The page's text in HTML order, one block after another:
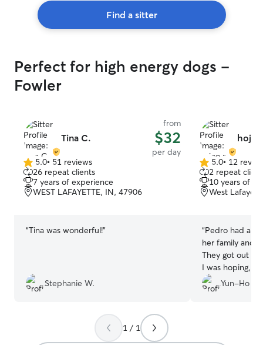
Find a sitter
Perfect for high energy dogs -
Fowler
Tina C.
from
$32
per day
5.0
out
of
5
5.0• 51 reviews
26 repeat clients
7 years of experience
WEST LAFAYETTE, IN, 47906
“Tina was wonderful!”
Stephanie W.
5.0
out
of
5
5.0• 12
2 repeat
10 years of
West
“Pedro had a
her family and
They got out for
I was hoping,
full day of play!
Yun-Ho S.
1 / 1